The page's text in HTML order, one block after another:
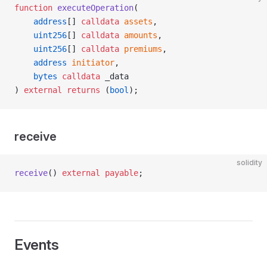
function executeOperation(
    address
[] calldata assets ,
    uint256
[] calldata amounts ,
    uint256
[] calldata premiums ,
    address
initiator,
    bytes
calldata _data
) external returns ( bool );
receive
solidity
receive() external payable;
Events